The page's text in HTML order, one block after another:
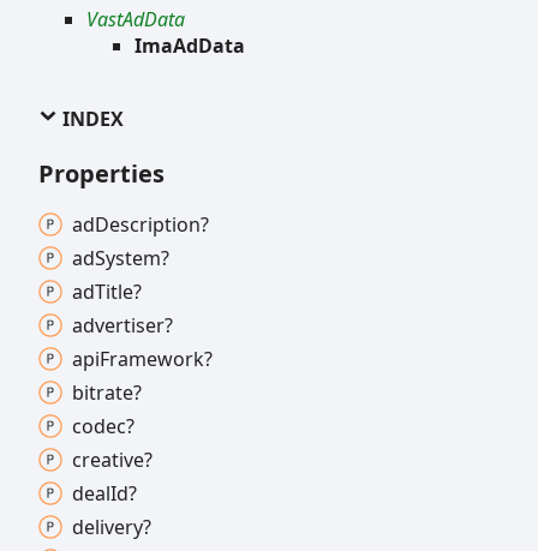
VastAdData
ImaAdData
INDEX
Properties
adDescription?
adSystem?
adTitle?
advertiser?
apiFramework?
bitrate?
codec?
creative?
dealId?
delivery?